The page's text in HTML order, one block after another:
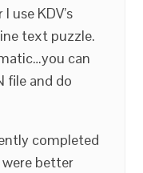
use KDV’s
text puzzle.
can
file and do
completed
better